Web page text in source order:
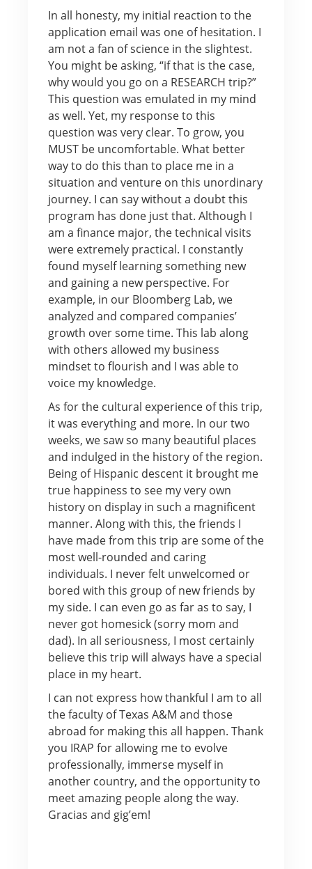
In all honesty, my initial reaction to the
application email was one of hesitation. I
am not a fan of science in the slightest.
You might be asking, “if that is the case,
why would you go on a RESEARCH trip?”
This question was emulated in my mind
as well. Yet, my response to this
question was very clear. To grow, you
MUST be uncomfortable. What better
way to do this than to place me in a
situation and venture on this unordinary
journey. I can say without a doubt this
program has done just that. Although I
am a finance major, the technical visits
were extremely practical. I constantly
found myself learning something new
and gaining a new perspective. For
example, in our Bloomberg Lab, we
analyzed and compared companies’
growth over some time. This lab along
with others allowed my business
mindset to flourish and I was able to
voice my knowledge.
As for the cultural experience of this trip,
it was everything and more. In our two
weeks, we saw so many beautiful places
and indulged in the history of the region.
Being of Hispanic descent it brought me
true happiness to see my very own
history on display in such a magnificent
manner. Along with this, the friends I
have made from this trip are some of the
most well-rounded and caring
individuals. I never felt unwelcomed or
bored with this group of new friends by
my side. I can even go as far as to say, I
never got homesick (sorry mom and
dad). In all seriousness, I most certainly
believe this trip will always have a special
place in my heart.
I can not express how thankful I am to all
the faculty of Texas A&M and those
abroad for making this all happen. Thank
you IRAP for allowing me to evolve
professionally, immerse myself in
another country, and the opportunity to
meet amazing people along the way.
Gracias and gig’em!